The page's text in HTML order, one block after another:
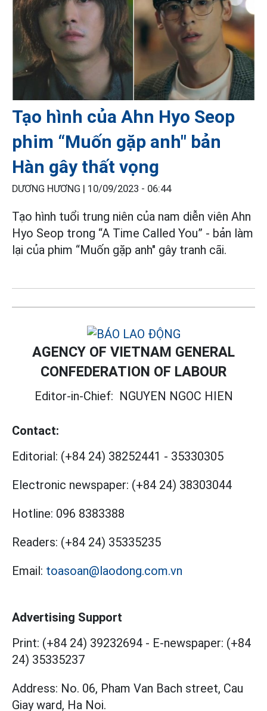
Tạo hình của Ahn Hyo Seop
phim “Muốn gặp anh" bản
Hàn gây thất vọng
DƯƠNG HƯƠNG | 10/09/2023 - 06:44
Tạo hình tuổi trung niên của nam diễn viên Ahn
Hyo Seop trong “A Time Called You” - bản làm
lại của phim “Muốn gặp anh" gây tranh cãi.
AGENCY OF VIETNAM GENERAL
CONFEDERATION OF LABOUR
Editor-in-Chief: NGUYEN NGOC HIEN
Contact:
Editorial: (+84 24) 38252441 - 35330305
Electronic newspaper: (+84 24) 38303044
Hotline: 096 8383388
Readers: (+84 24) 35335235
Email: toasoan@laodong.com.vn
Advertising Support
Print: (+84 24) 39232694 - E-newspaper: (+84
24) 35335237
Address: No. 06, Pham Van Bach street, Cau
Giay ward, Ha Noi.